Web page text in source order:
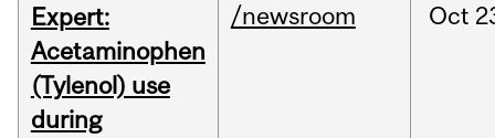
Expert:
Acetaminophen
(Tylenol) use
during
/newsroom Oct